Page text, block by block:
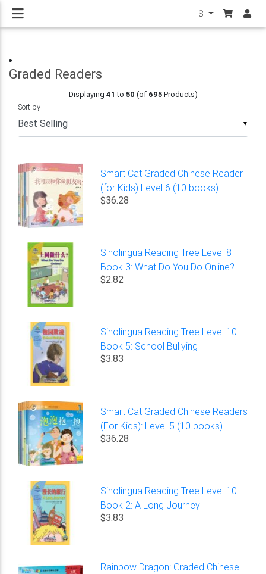
$
Graded Readers
Displaying 41 to 50 (of 695Products)
▼
Sort by
Smart Cat Graded Chinese Reader
(for Kids) Level 6 (10 books)
$36.28
Sinolingua Reading Tree Level 8
Book 3: What Do You Do Online?
$2.82
Sinolingua Reading Tree Level 10
Book 5: School Bullying
$3.83
Smart Cat Graded Chinese Readers
(For Kids): Level 5 (10 books)
$36.28
Sinolingua Reading Tree Level 10
Book 2: A Long Journey
$3.83
Rainbow Dragon: Graded Chinese